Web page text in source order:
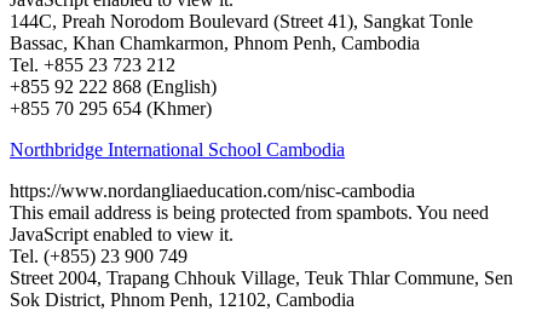
144C, Preah Norodom Boulevard (Street 41), Sangkat Tonle
Bassac, Khan Chamkarmon, Phnom Penh, Cambodia
Tel. +855 23 723 212
+855 92 222 868 (English)
+855 70 295 654 (Khmer)
Northbridge International School Cambodia
https://www.nordangliaeducation.com/nisc-cambodia
This email address is being protected from spambots. You need
JavaScript enabled to view it.
Tel. (+855) 23 900 749
Street 2004, Trapang Chhouk Village, Teuk Thlar Commune, Sen
Sok District, Phnom Penh, 12102, Cambodia